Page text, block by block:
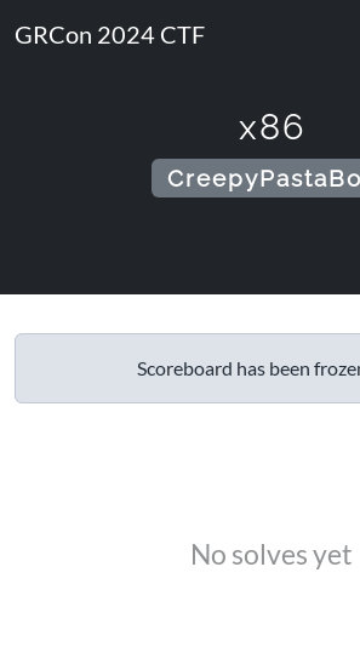
GRCon 2024 CTF
x86
Scoreboard has been
No solves yet